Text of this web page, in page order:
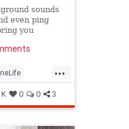
sounds
even ping
you
...
0 0 3